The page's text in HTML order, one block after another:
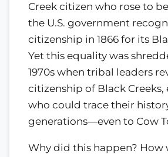
Creek citizen who rose to
the U.S. government
citizenship in 1866 for its
Yet this equality was
1970s when tribal leaders
citizenship of Black Creeks,
who could trace their
generations—even to Cow
Why did this happen? How